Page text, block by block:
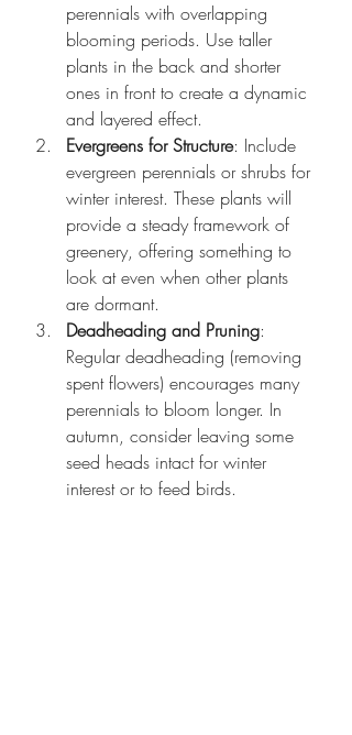
perennials with overlapping
blooming periods. Use taller
plants in the back and shorter
ones in front to create a dynamic
and layered effect.
Evergreens for Structure: Include
evergreen perennials or shrubs for
winter interest. These plants will
provide a steady framework of
greenery, offering something to
look at even when other plants
are dormant.
Deadheading and Pruning:
Regular deadheading (removing
spent flowers) encourages many
perennials to bloom longer. In
autumn, consider leaving some
seed heads intact for winter
interest or to feed birds.